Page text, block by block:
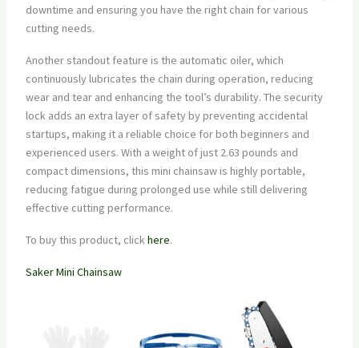
downtime and ensuring you have the right chain for various
cutting needs.
Another standout feature is the automatic oiler, which
continuously lubricates the chain during operation, reducing
wear and tear and enhancing the tool’s durability. The security
lock adds an extra layer of safety by preventing accidental
startups, making it a reliable choice for both beginners and
experienced users. With a weight of just 2.63 pounds and
compact dimensions, this mini chainsaw is highly portable,
reducing fatigue during prolonged use while still delivering
effective cutting performance.
To buy this product, clickhere.
Saker Mini Chainsaw